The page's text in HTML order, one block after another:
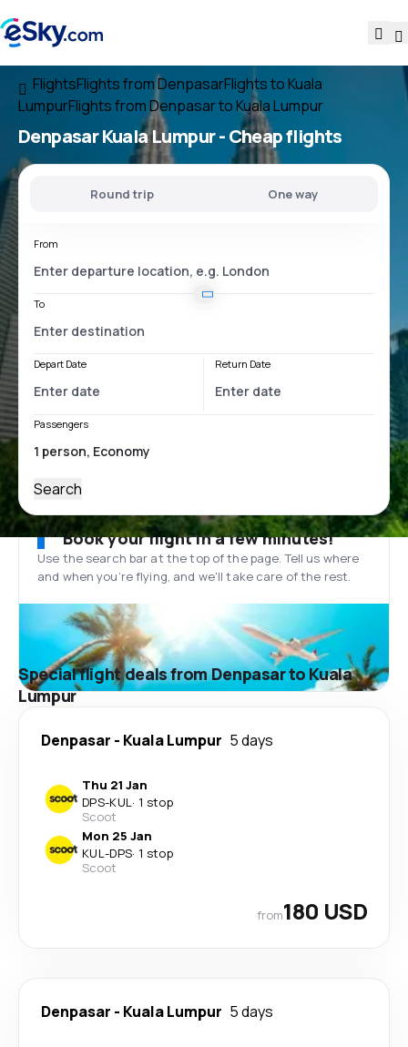
FlightsFlights from DenpasarFlights to Kuala
LumpurFlights from Denpasar to Kuala Lumpur
Denpasar Kuala Lumpur- Cheap flights
Round trip One way
From
To
Depart Date Return Date
Passengers
Search
Book your flight in a few minutes!
Use the search bar at the top of the page. Tell us where
and when you’re flying, and we'll take care of the rest.
Special flight deals from Denpasar to Kuala
Lumpur
Denpasar - Kuala Lumpur 5 days
Thu 21 Jan
DPS-KUL· 1 stop
Scoot
Mon 25 Jan
KUL-DPS· 1 stop
Scoot
from180 USD
Denpasar - Kuala Lumpur 5 days